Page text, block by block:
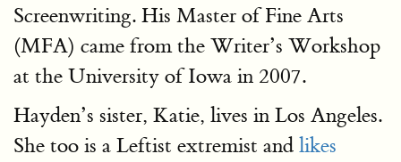
Screenwriting. His Master of Fine Arts
(MFA) came from the Writer’s Workshop
at the University of Iowa in 2007.
Hayden’s sister, Katie, lives in Los Angeles.
She too is a Leftist extremist and likes